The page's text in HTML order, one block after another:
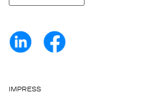
IMPRESS